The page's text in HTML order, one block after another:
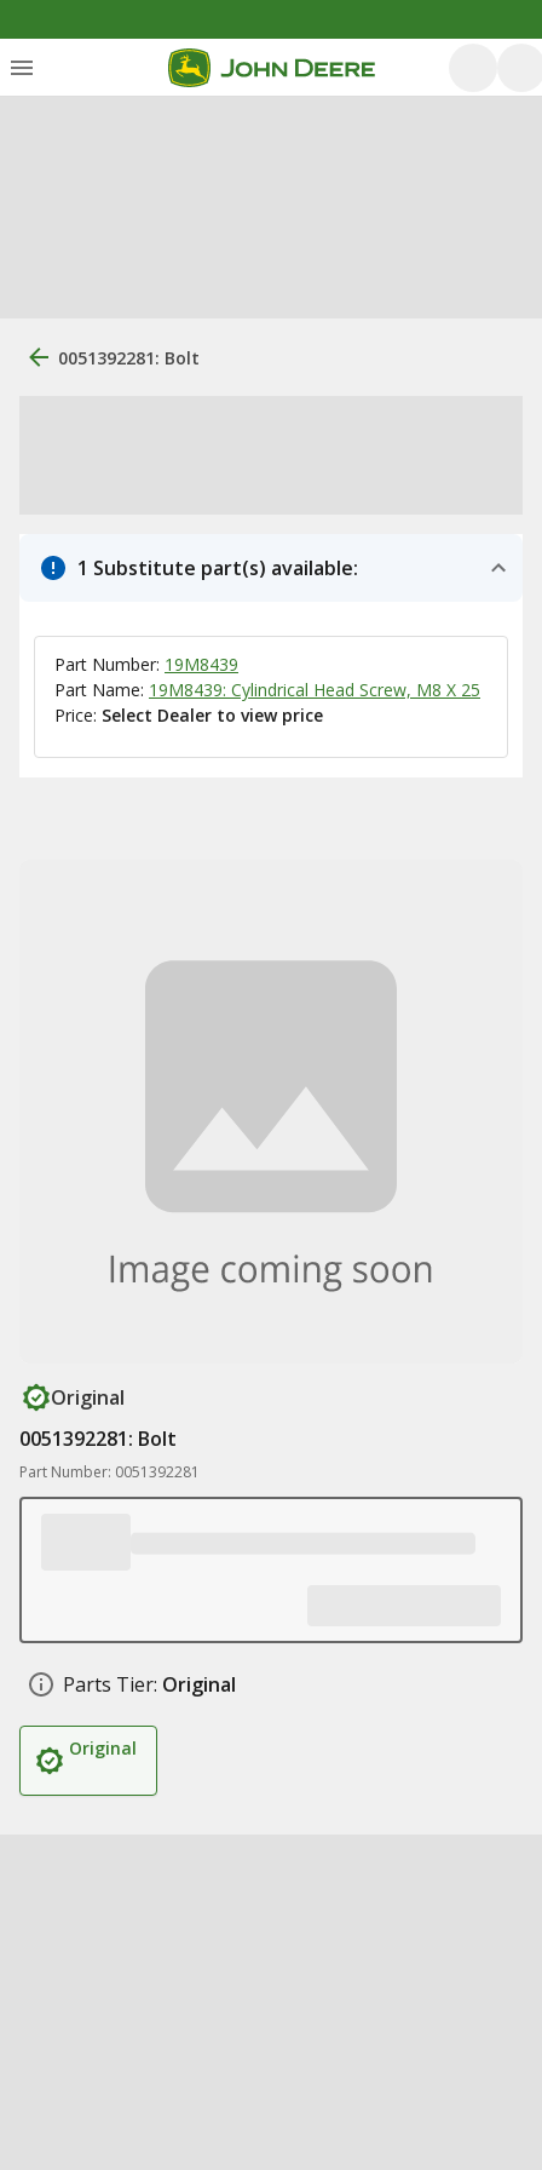
0051392281: Bolt
1 Substitute part(s) available:
Part Number: 19M8439
Part Name: 19M8439: Cylindrical Head Screw, M8 X 25
Price: Select Dealer to view price
Original
0051392281: Bolt
Part Number: 0051392281
Parts Tier: Original
Original